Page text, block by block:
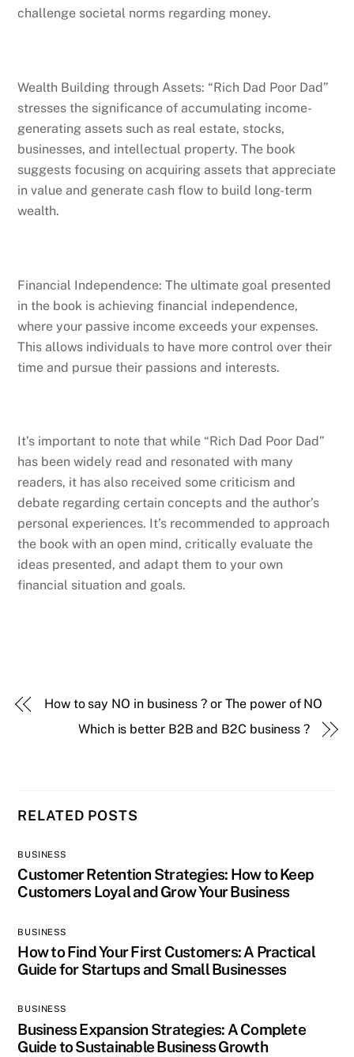
challenge societal norms regarding money.
Wealth Building through Assets: “Rich Dad Poor Dad”
stresses the significance of accumulating income-
generating assets such as real estate, stocks,
businesses, and intellectual property. The book
suggests focusing on acquiring assets that appreciate
in value and generate cash flow to build long-term
wealth.
Financial Independence: The ultimate goal presented
in the book is achieving financial independence,
where your passive income exceeds your expenses.
This allows individuals to have more control over their
time and pursue their passions and interests.
It’s important to note that while “Rich Dad Poor Dad”
has been widely read and resonated with many
readers, it has also received some criticism and
debate regarding certain concepts and the author’s
personal experiences. It’s recommended to approach
the book with an open mind, critically evaluate the
ideas presented, and adapt them to your own
financial situation and goals.
How to say NO in business ? or The power of NO
Which is better B2B and B2C business ?
RELATED POSTS
BUSINESS
Customer Retention Strategies: How to Keep
Customers Loyal and Grow Your Business
BUSINESS
How to Find Your First Customers: A Practical
Guide for Startups and Small Businesses
BUSINESS
Business Expansion Strategies: A Complete
Guide to Sustainable Business Growth